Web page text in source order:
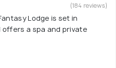
(184 reviews)
Lodge is set in
offers a spa and private